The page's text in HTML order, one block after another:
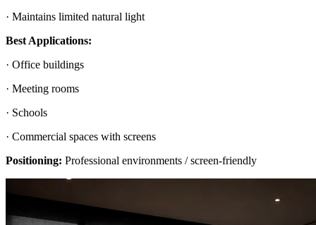
· Maintains limited natural light
Best Applications:
· Office buildings
· Meeting rooms
· Schools
· Commercial spaces with screens
Positioning: Professional environments / screen-friendly